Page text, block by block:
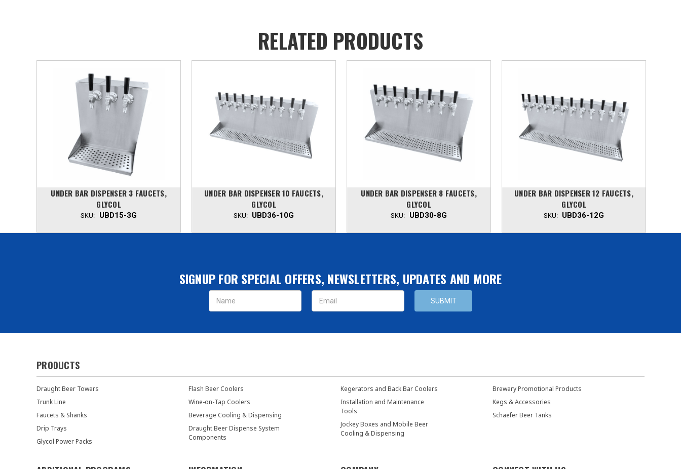
RELATED PRODUCTS
UNDER BAR DISPENSER 3 FAUCETS,
GLYCOL
SKU: UBD15-3G
UNDER BAR DISPENSER 10 FAUCETS,
GLYCOL
SKU: UBD36-10G
UNDER BAR DISPENSER 8 FAUCETS,
GLYCOL
SKU: UBD30-8G
UNDER BAR DISPENSER 12 FAUCETS,
GLYCOL
SKU: UBD36-12G
SIGNUP FOR SPECIAL OFFERS, NEWSLETTERS, UPDATES AND MORE
Email
Address
PRODUCTS
Draught Beer Towers
Trunk Line
Faucets & Shanks
Drip Trays
Glycol Power Packs
Flash Beer Coolers
Wine-on-Tap Coolers
Beverage Cooling & Dispensing
Draught Beer Dispense System
Components
Kegerators and Back Bar Coolers
Installation and Maintenance
Tools
Jockey Boxes and Mobile Beer
Cooling & Dispensing
Brewery Promotional Products
Kegs & Accessories
Schaefer Beer Tanks